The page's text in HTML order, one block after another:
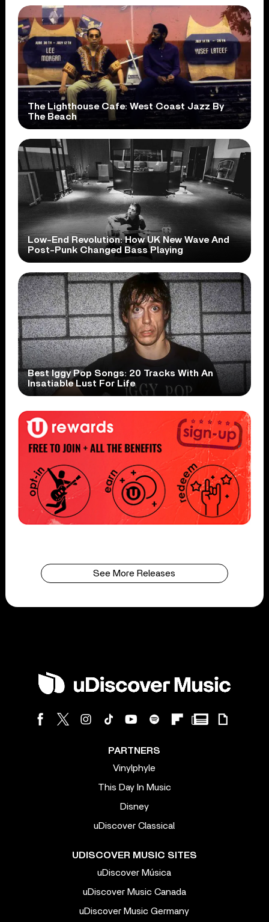
The Lighthouse Cafe: West Coast Jazz By
The Beach
Low-End Revolution: How UK New Wave And
Post-Punk Changed Bass Playing
Best Iggy Pop Songs: 20 Tracks With An
Insatiable Lust For Life
See More Releases
PARTNERS
Vinylphyle
This Day In Music
Disney
uDiscover Classical
UDISCOVER MUSIC SITES
uDiscover Música
uDiscover Music Canada
uDiscover Music Germany